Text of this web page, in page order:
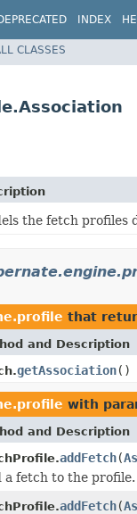
INDEX
CLASSES
the fetch profiles
that
and Description
getAssociation()
with
and Description
addFetch(
a fetch to the profile.
addFetch(